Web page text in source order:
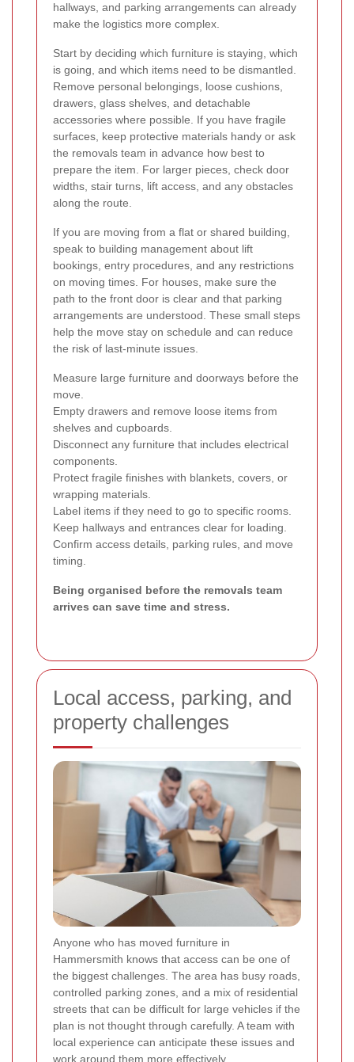
hallways, and parking arrangements can already
make the logistics more complex.
Start by deciding which furniture is staying, which
is going, and which items need to be dismantled.
Remove personal belongings, loose cushions,
drawers, glass shelves, and detachable
accessories where possible. If you have fragile
surfaces, keep protective materials handy or ask
the removals team in advance how best to
prepare the item. For larger pieces, check door
widths, stair turns, lift access, and any obstacles
along the route.
If you are moving from a flat or shared building,
speak to building management about lift
bookings, entry procedures, and any restrictions
on moving times. For houses, make sure the
path to the front door is clear and that parking
arrangements are understood. These small steps
help the move stay on schedule and can reduce
the risk of last-minute issues.
Measure large furniture and doorways before the
move.
Empty drawers and remove loose items from
shelves and cupboards.
Disconnect any furniture that includes electrical
components.
Protect fragile finishes with blankets, covers, or
wrapping materials.
Label items if they need to go to specific rooms.
Keep hallways and entrances clear for loading.
Confirm access details, parking rules, and move
timing.
Being organised before the removals team
arrives can save time and stress.
Local access, parking, and
property challenges
Anyone who has moved furniture in
Hammersmith knows that access can be one of
the biggest challenges. The area has busy roads,
controlled parking zones, and a mix of residential
streets that can be difficult for large vehicles if the
plan is not thought through carefully. A team with
local experience can anticipate these issues and
work around them more effectively.